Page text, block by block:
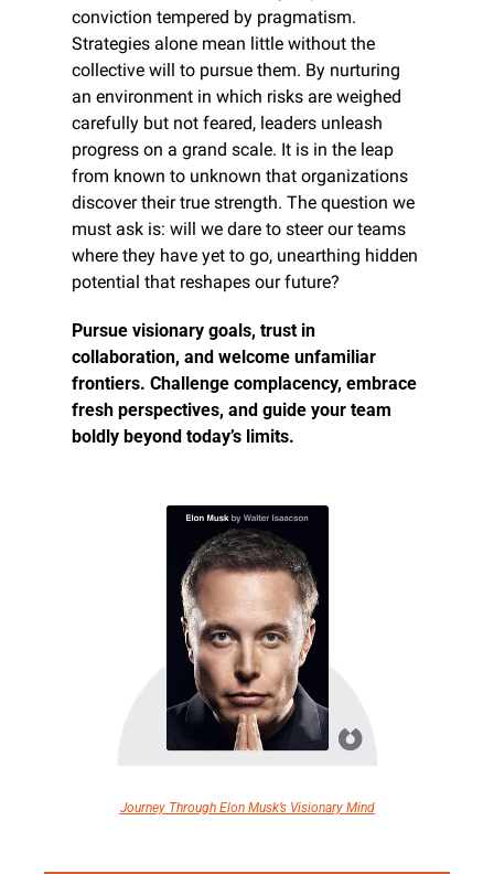
conviction tempered by pragmatism.
Strategies alone mean little without the
collective will to pursue them. By nurturing
an environment in which risks are weighed
carefully but not feared, leaders unleash
progress on a grand scale. It is in the leap
from known to unknown that organizations
discover their true strength. The question we
must ask is: will we dare to steer our teams
where they have yet to go, unearthing hidden
potential that reshapes our future?
Pursue visionary goals, trust in
collaboration, and welcome unfamiliar
frontiers. Challenge complacency, embrace
fresh perspectives, and guide your team
boldly beyond today’s limits.
Journey Through Elon Musk’s Visionary Mind